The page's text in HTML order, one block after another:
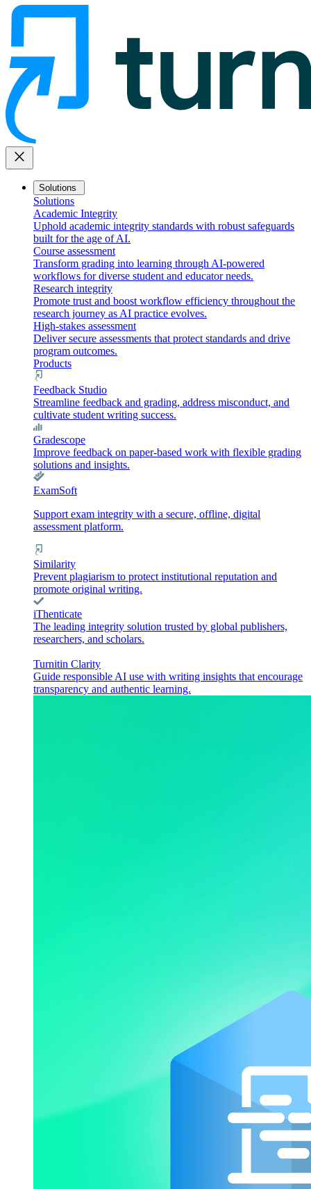
close
Solutions
Solutions
Academic Integrity
Uphold academic integrity standards with robust safeguards
built for the age of AI.
Course assessment
Transform grading into learning through AI-powered
workflows for diverse student and educator needs.
Research integrity
Promote trust and boost workflow efficiency throughout the
research journey as AI practice evolves.
High-stakes assessment
Deliver secure assessments that protect standards and drive
program outcomes.
Products
Feedback Studio
Streamline feedback and grading, address misconduct, and
cultivate student writing success.
Gradescope
Improve feedback on paper-based work with flexible grading
solutions and insights.
ExamSoft
Support exam integrity with a secure, offline, digital
assessment platform.
Similarity
Prevent plagiarism to protect institutional reputation and
promote original writing.
iThenticate
The leading integrity solution trusted by global publishers,
researchers, and scholars.
Turnitin Clarity
Guide responsible AI use with writing insights that encourage
transparency and authentic learning.